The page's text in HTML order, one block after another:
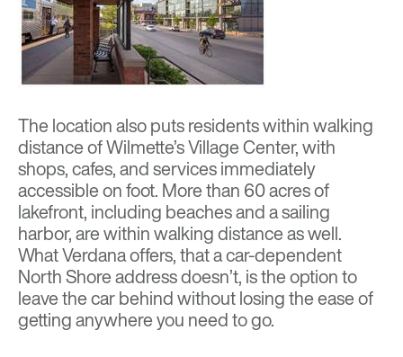
The location also puts residents within walking
distance of Wilmette’s Village Center, with
shops, cafes, and services immediately
accessible on foot. More than 60 acres of
lakefront, including beaches and a sailing
harbor, are within walking distance as well.
What Verdana offers, that a car-dependent
North Shore address doesn’t, is the option to
leave the car behind without losing the ease of
getting anywhere you need to go.